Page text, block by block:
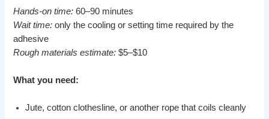
Hands-on time: 60–90 minutes
Wait time: only the cooling or setting time required by the
adhesive
Rough materials estimate: $5–$10
What you need:
Jute, cotton clothesline, or another rope that coils cleanly